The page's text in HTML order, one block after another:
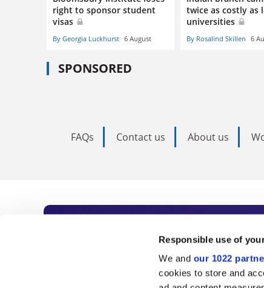
Responsible use of
We and our 1022
cookies to store and
right to sponsor student
visas
By Georgia Luckhurst 6 August
twice as costly as
universities
By Rosalind Skillen 6
SPONSORED
FAQs Contact us About us
Subscribe to
As the voice of global